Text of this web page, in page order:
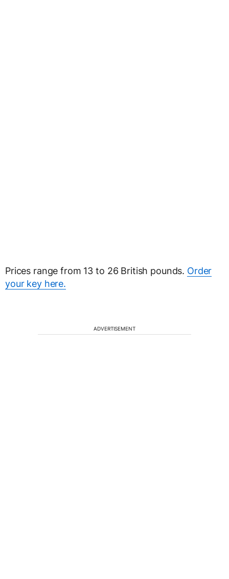
Prices range from 13 to 26 British pounds. Order
your key here.
ADVERTISEMENT